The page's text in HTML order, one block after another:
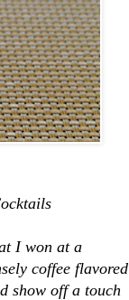
I won at a
coffee flavored
show off a touch